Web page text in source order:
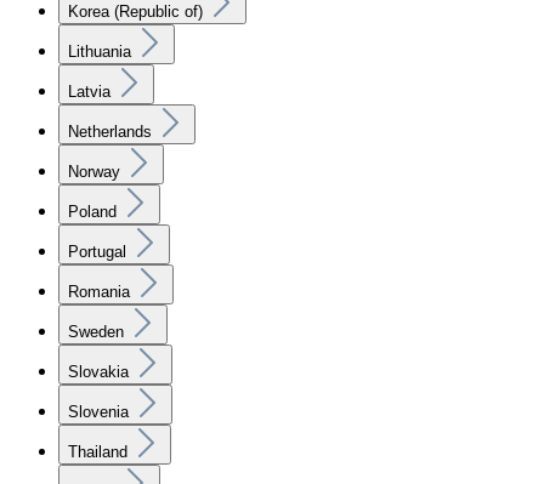
Korea (Republic of)
Lithuania
Latvia
Netherlands
Norway
Poland
Portugal
Romania
Sweden
Slovakia
Slovenia
Thailand